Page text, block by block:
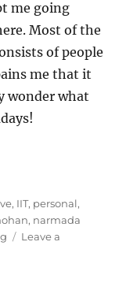
me going
Most of the
of people
me that it
wonder what
, IIT, personal,
, narmada
Leave a